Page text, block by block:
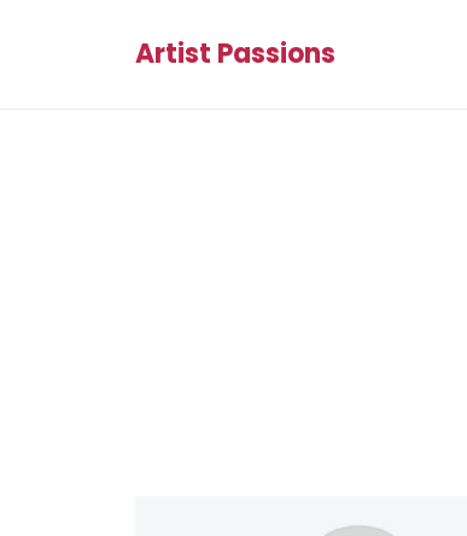
Artist Passions